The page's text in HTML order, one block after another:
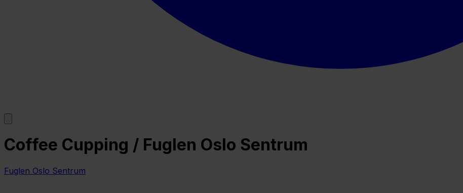
Coffee Cupping / Fuglen Oslo Sentrum
Fuglen Oslo Sentrum